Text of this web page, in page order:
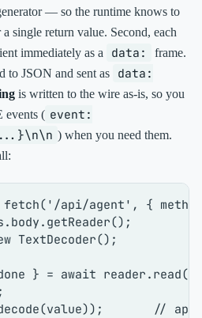
— so the runtime knows to
single return value. Second, each
immediately as a data:
frame.
to JSON and sent as
data:
is written to the wire as-is, so you
events ( event:
) when you need them.
fetch( '/api/agent' , { method
body . getReader
TextDecoder
} = await reader. read();
;
(value));
//